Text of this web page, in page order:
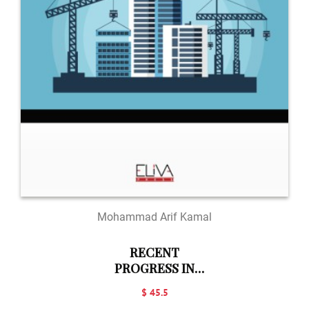
Mohammad Arif Kamal
RECENT
PROGRESS IN
SCIENCE:
$ 45.5